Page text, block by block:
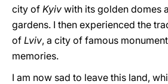
city of Kyiv with its golden domes
gardens. I then experienced the
of Lviv, a city of famous
memories.
I am now sad to leave this land,